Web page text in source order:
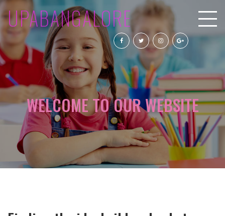
UPABANGALORE
WELCOME TO OUR WEBSITE